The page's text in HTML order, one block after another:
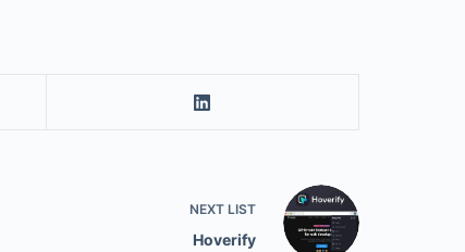
NEXT LIST
Hoverify